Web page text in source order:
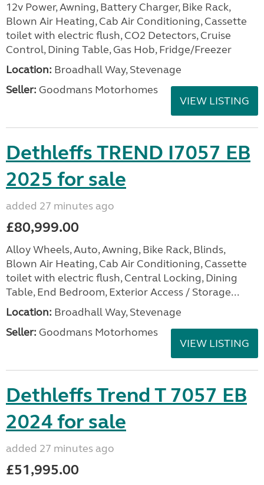
12v Power, Awning, Battery Charger, Bike Rack,
Blown Air Heating, Cab Air Conditioning, Cassette
toilet with electric flush, CO2 Detectors, Cruise
Control, Dining Table, Gas Hob, Fridge/Freezer
Location: Broadhall Way, Stevenage
Seller: Goodmans Motorhomes
VIEW LISTING
Dethleffs TREND I7057 EB
2025 for sale
added 27 minutes ago
£80,999.00
Alloy Wheels, Auto, Awning, Bike Rack, Blinds,
Blown Air Heating, Cab Air Conditioning, Cassette
toilet with electric flush, Central Locking, Dining
Table, End Bedroom, Exterior Access / Storage...
Location: Broadhall Way, Stevenage
Seller: Goodmans Motorhomes
VIEW LISTING
Dethleffs Trend T 7057 EB
2024 for sale
added 27 minutes ago
£51,995.00